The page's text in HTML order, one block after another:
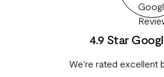
4.9 Star
We're rated excellent